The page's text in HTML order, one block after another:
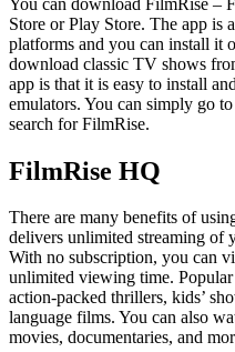
Store or Play Store. The app is
platforms and you can install it
download classic TV shows
app is that it is easy to install
emulators. You can simply go
search for FilmRise.
FilmRise HQ
There are many benefits of
delivers unlimited streaming of
With no subscription, you can
unlimited viewing time.
action-packed thrillers, kids’
language films. You can also
movies, documentaries, and